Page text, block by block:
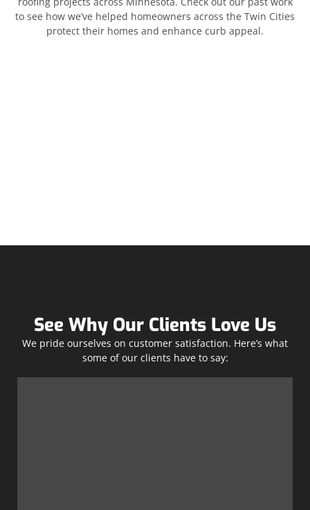
to see how we’ve helped homeowners across the Twin Cities
protect their homes and enhance curb appeal.
See Why Our Clients Love Us
We pride ourselves on customer satisfaction. Here’s what
some of our clients have to say: